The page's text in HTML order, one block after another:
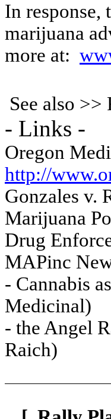
In response,
marijuana
more at:
See also
- Links -
Oregon
http://
Gonzales v.
Marijuana
Drug
MAPinc
- Cannabis
Medicinal)
- the Angel
Raich)